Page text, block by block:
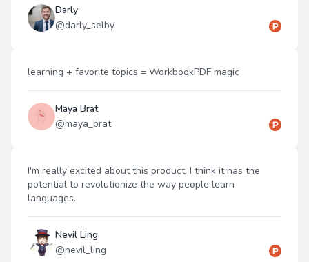
Darly
@darly_selby
learning + favorite topics = WorkbookPDF magic
Maya Brat
@maya_brat
I'm really excited about this product. I think it has the
potential to revolutionize the way people learn
languages.
Nevil Ling
@nevil_ling